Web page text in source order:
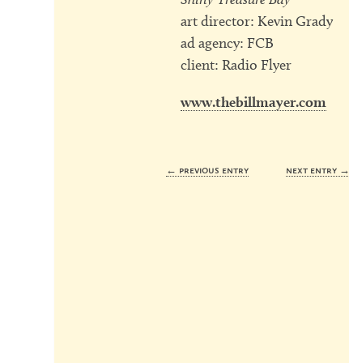
art director: Kevin Grady
ad agency: FCB
client: Radio Flyer
www.thebillmayer.com
← previous entry next entry →